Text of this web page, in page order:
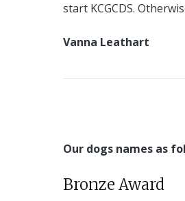
start KCGCDS.
Vanna Leathart
Our dogs names as
Bronze Award